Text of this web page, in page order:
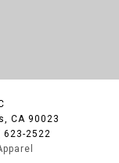
CA 90023
623-2522